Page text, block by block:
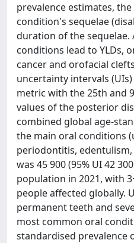
prevalence estimates,
condition's sequelae
duration of the sequelae.
conditions lead to YLDs,
cancer and orofacial
uncertainty intervals
metric with the 25th and
values of the posterior
combined global age-
the main oral conditions
periodontitis,
was 45 900 (95% UI 42
population in 2021, with
people affected globally.
permanent teeth and
most common oral
standardised prevalence